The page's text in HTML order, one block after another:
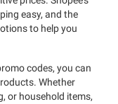
easy, and the
to help you
codes, you can
Whether
or household items,